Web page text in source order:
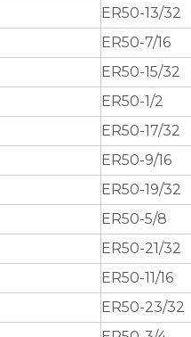
ER50-13/32
ER50-7/16
ER50-15/32
ER50-1/2
ER50-17/32
ER50-9/16
ER50-19/32
ER50-5/8
ER50-21/32
ER50-11/16
ER50-23/32